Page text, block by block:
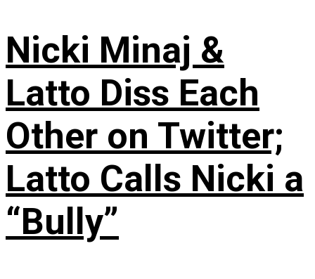
Nicki Minaj &
Latto Diss Each
Other on Twitter;
Latto Calls Nicki a
“Bully”